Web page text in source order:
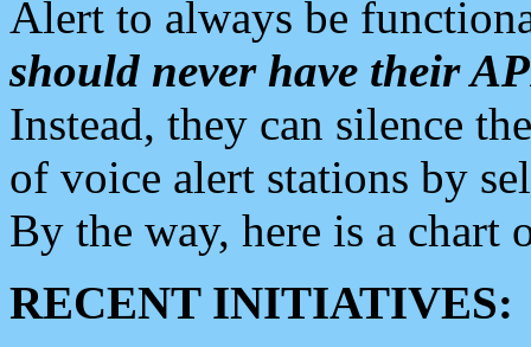
Alert to always be
should never have their
Instead, they can silence
of voice alert stations by
By the way, here is a chart
RECENT INITIATIVES: